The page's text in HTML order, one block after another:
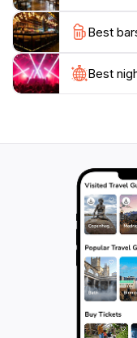
must-visit. It’s
attractions in
your travel
read the
surrounding area,
Best
Best